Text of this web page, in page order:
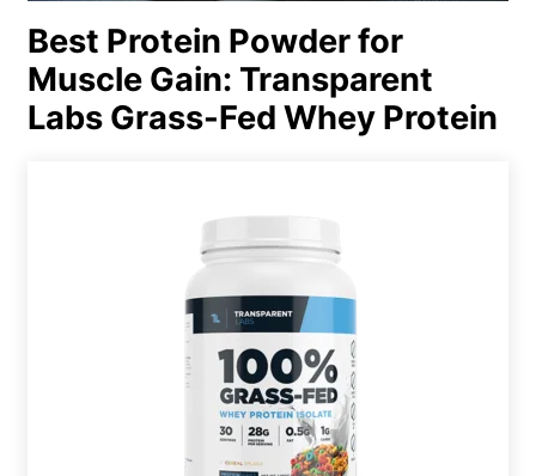
Best Protein Powder for
Muscle Gain: Transparent
Labs Grass-Fed Whey Protein